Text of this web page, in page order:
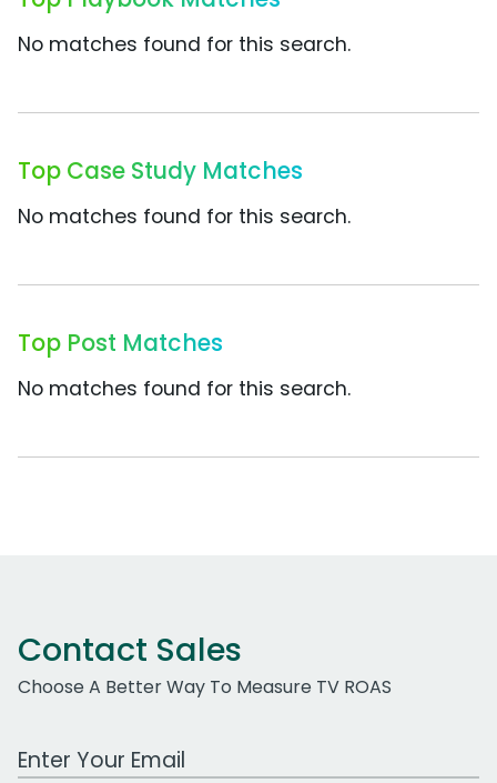
No matches found for this search.
Top Case Study Matches
No matches found for this search.
Top Post Matches
No matches found for this search.
Contact Sales
Choose A Better Way To Measure TV ROAS
Work Email Address